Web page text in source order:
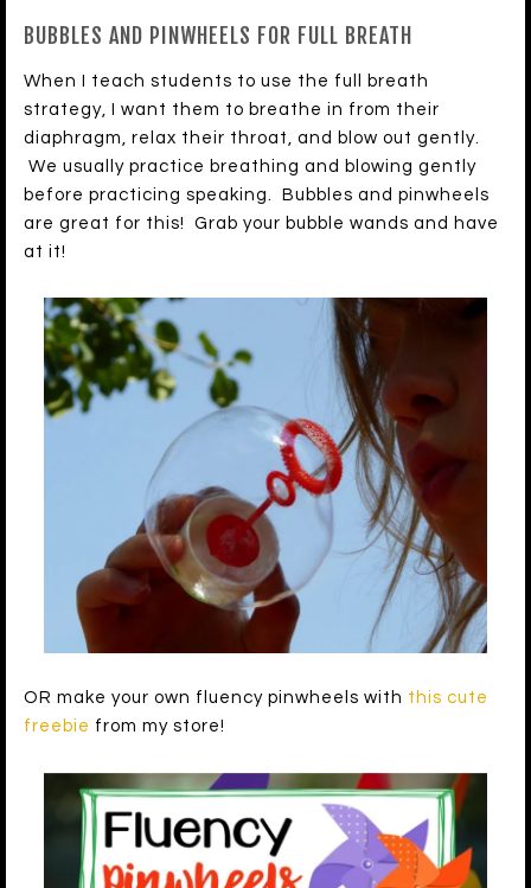
BUBBLES AND PINWHEELS FOR FULL BREATH
When I teach students to use the full breath
strategy, I want them to breathe in from their
diaphragm, relax their throat, and blow out gently.
We usually practice breathing and blowing gently
before practicing speaking. Bubbles and pinwheels
are great for this! Grab your bubble wands and have
at it!
OR make your own fluency pinwheels with this cute
freebie from my store!